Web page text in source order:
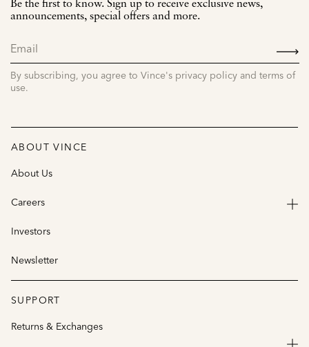
Be the first to know. Sign up to receive exclusive news,
announcements, special offers and more.
By subscribing, you agree to Vince's privacy policy and terms of
use.
ABOUT VINCE
About Us
Careers
Investors
Newsletter
SUPPORT
Returns & Exchanges